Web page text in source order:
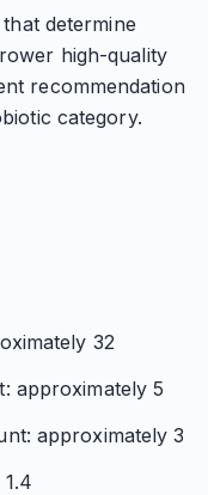
determine
high-quality
recommendation
category.
32
approximately 5
approximately 3